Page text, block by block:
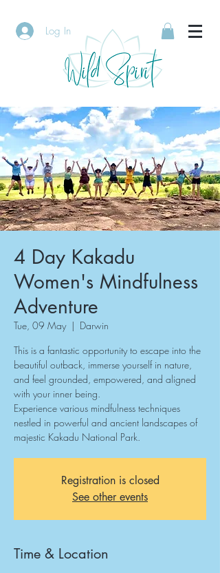
Log In
4 Day Kakadu
Women's Mindfulness
Adventure
Tue, 09 May
  |
Darwin
This is a fantastic opportunity to escape into the
beautiful outback, immerse yourself in nature,
and feel grounded, empowered, and aligned
with your inner being.
Experience various mindfulness techniques
nestled in powerful and ancient landscapes of
majestic Kakadu National Park.
Registration is closed
See other events
Time & Location